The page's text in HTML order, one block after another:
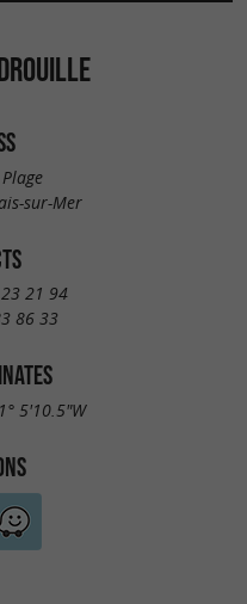
sur-Mer
21 94
86 33
5'10.5"W